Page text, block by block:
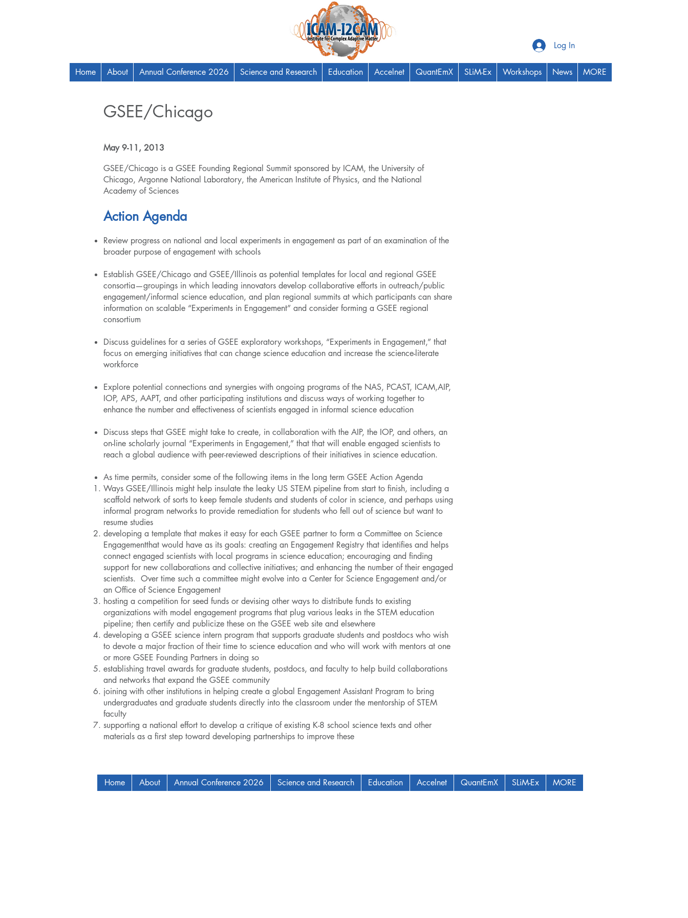
Log In
Home About Annual Conference 2026 Science and Research Education Accelnet QuantEmX SLiM-Ex Workshops News MORE
GSEE/Chicago
May 9-11, 2013
GSEE/Chicago is a GSEE Founding Regional Summit sponsored by ICAM, the University of
Chicago, Argonne National Laboratory, the American Institute of Physics, and the National
Academy of Sciences
Action Agenda
Review progress on national and local experiments in engagement as part of an examination of the
broader purpose of engagement with schools
Establish GSEE/Chicago and GSEE/Illinois as potential templates for local and regional GSEE
consortia—groupings in which leading innovators develop collaborative efforts in outreach/public
engagement/informal science education, and plan regional summits at which participants can share
information on scalable “Experiments in Engagement” and consider forming a GSEE regional
consortium
Discuss guidelines for a series of GSEE exploratory workshops, “Experiments in Engagement,” that
focus on emerging initiatives that can change science education and increase the science-literate
workforce
Explore potential connections and synergies with ongoing programs of the NAS, PCAST, ICAM,AIP,
IOP, APS, AAPT, and other participating institutions and discuss ways of working together to
enhance the number and effectiveness of scientists engaged in informal science education
Discuss steps that GSEE might take to create, in collaboration with the AIP, the IOP, and others, an
on-line scholarly journal “Experiments in Engagement,” that that will enable engaged scientists to
reach a global audience with peer-reviewed descriptions of their initiatives in science education.
As time permits, consider some of the following items in the long term GSEE Action Agenda
Ways GSEE/Illinois might help insulate the leaky US STEM pipeline from start to finish, including a
scaffold network of sorts to keep female students and students of color in science, and perhaps using
informal program networks to provide remediation for students who fell out of science but want to
resume studies
developing a template that makes it easy for each GSEE partner to form a Committee on Science
Engagementthat would have as its goals: creating an Engagement Registry that identifies and helps
connect engaged scientists with local programs in science education; encouraging and finding
support for new collaborations and collective initiatives; and enhancing the number of their engaged
scientists. Over time such a committee might evolve into a Center for Science Engagement and/or
an Office of Science Engagement
hosting a competition for seed funds or devising other ways to distribute funds to existing
organizations with model engagement programs that plug various leaks in the STEM education
pipeline; then certify and publicize these on the GSEE web site and elsewhere
developing a GSEE science intern program that supports graduate students and postdocs who wish
to devote a major fraction of their time to science education and who will work with mentors at one
or more GSEE Founding Partners in doing so
establishing travel awards for graduate students, postdocs, and faculty to help build collaborations
and networks that expand the GSEE community
joining with other institutions in helping create a global Engagement Assistant Program to bring
undergraduates and graduate students directly into the classroom under the mentorship of STEM
faculty
supporting a national effort to develop a critique of existing K-8 school science texts and other
materials as a first step toward developing partnerships to improve these
Home About Annual Conference 2026 Science and Research Education Accelnet QuantEmX SLiM-Ex MORE